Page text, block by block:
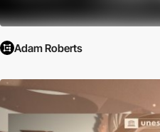
Adam Roberts